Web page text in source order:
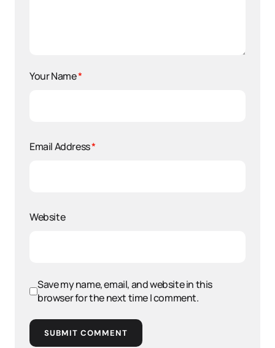
Your Name*
Email Address*
Website
Save my name, email, and website in this
browser for the next time I comment.
SUBMIT COMMENT